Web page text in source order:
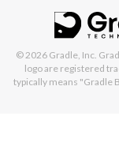
© 2026 Gradle, Inc.
logo are registered
typically means "Gradle